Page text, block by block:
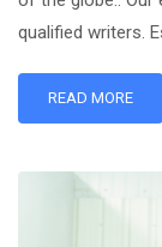
qualified writers.
READ MORE